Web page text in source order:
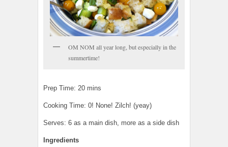
OM NOM all year long, but especially in the
summertime!
Prep Time: 20 mins
Cooking Time: 0! None! Zilch! (yeay)
Serves: 6 as a main dish, more as a side dish
Ingredients